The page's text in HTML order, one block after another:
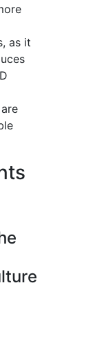
as it